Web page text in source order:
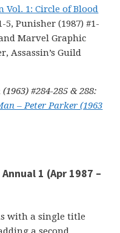
Vol. 1: Circle of Blood
5, Punisher (1987) #1-
Marvel Graphic
Assassin’s Guild
#284-285 & 288:
– Peter Parker (1963
1 (Apr 1987 –
with a single title